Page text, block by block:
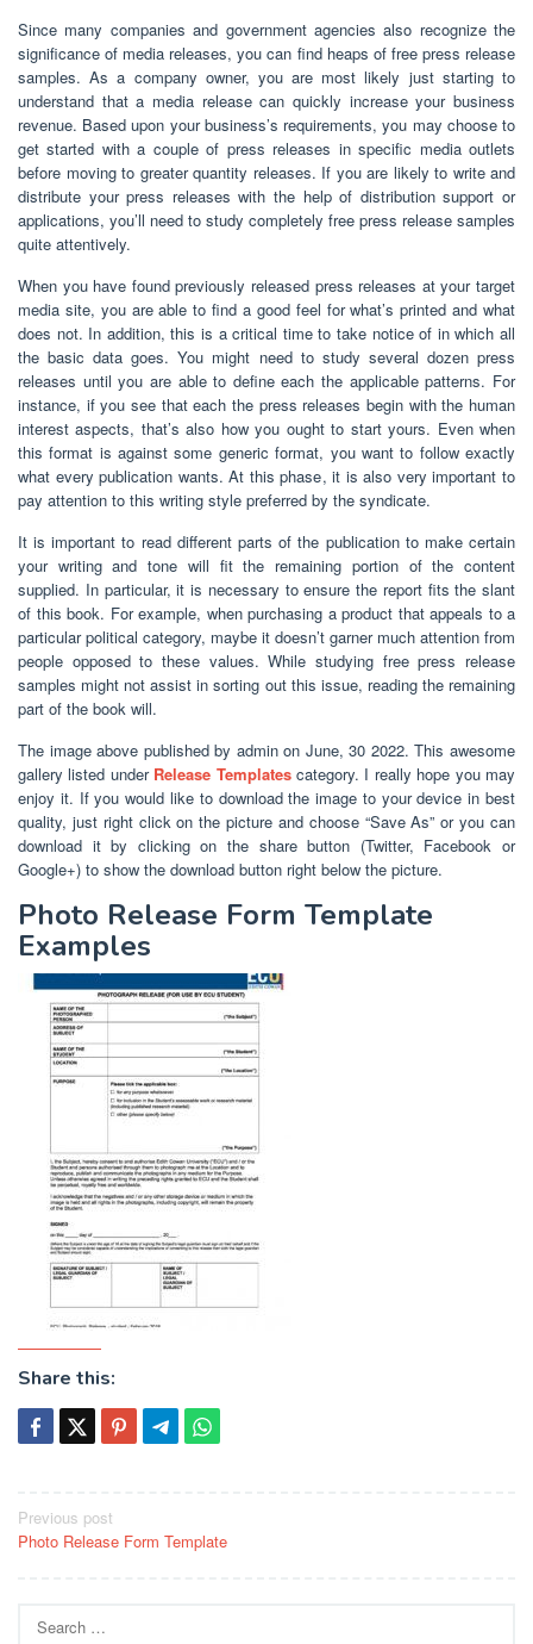
Since many companies and government agencies also recognize the
significance of media releases, you can find heaps of free press release
samples. As a company owner, you are most likely just starting to
understand that a media release can quickly increase your business
revenue. Based upon your business’s requirements, you may choose to
get started with a couple of press releases in specific media outlets
before moving to greater quantity releases. If you are likely to write and
distribute your press releases with the help of distribution support or
applications, you’ll need to study completely free press release samples
quite attentively.
When you have found previously released press releases at your target
media site, you are able to find a good feel for what’s printed and what
does not. In addition, this is a critical time to take notice of in which all
the basic data goes. You might need to study several dozen press
releases until you are able to define each the applicable patterns. For
instance, if you see that each the press releases begin with the human
interest aspects, that’s also how you ought to start yours. Even when
this format is against some generic format, you want to follow exactly
what every publication wants. At this phase, it is also very important to
pay attention to this writing style preferred by the syndicate.
It is important to read different parts of the publication to make certain
your writing and tone will fit the remaining portion of the content
supplied. In particular, it is necessary to ensure the report fits the slant
of this book. For example, when purchasing a product that appeals to a
particular political category, maybe it doesn’t garner much attention from
people opposed to these values. While studying free press release
samples might not assist in sorting out this issue, reading the remaining
part of the book will.
The image above published by admin on June, 30 2022. This awesome
gallery listed under Release Templatescategory. I really hope you may
enjoy it. If you would like to download the image to your device in best
quality, just right click on the picture and choose “Save As” or you can
download it by clicking on the share button (Twitter, Facebook or
Google+) to show the download button right below the picture.
Photo Release Form Template
Examples
Share this:
Post
navigation
Previous post
Photo Release Form Template
for: